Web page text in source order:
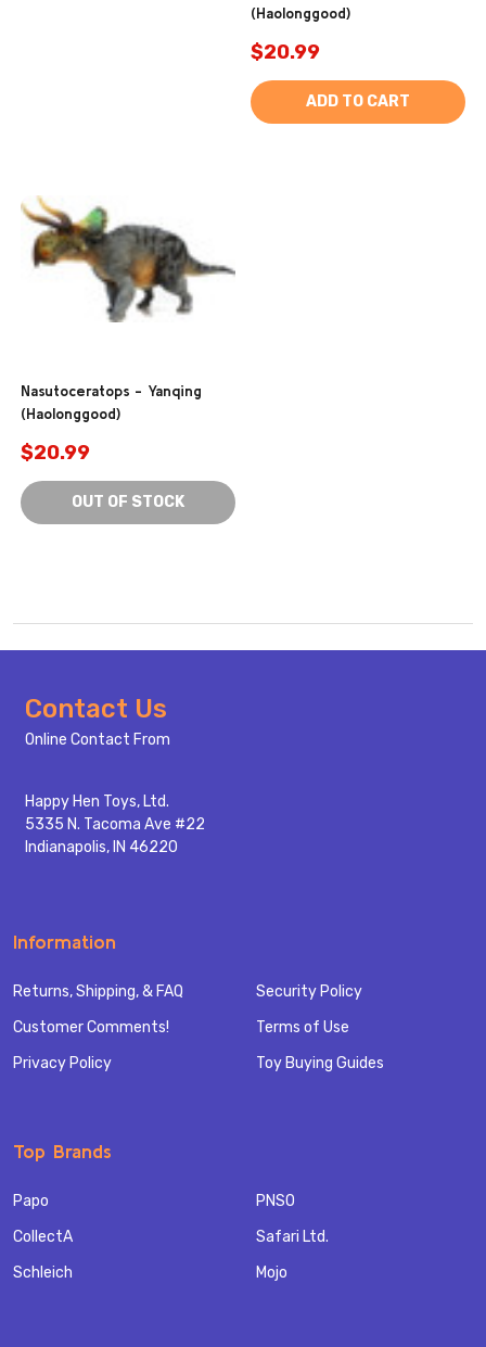
(Haolonggood)
$20.99
ADD TO CART
Nasutoceratops - Yanqing
(Haolonggood)
$20.99
OUT OF STOCK
Footer
Start
Contact Us
Online Contact From
Happy Hen Toys, Ltd.
5335 N. Tacoma Ave #22
Indianapolis, IN 46220
Information
Returns, Shipping, & FAQ
Customer Comments!
Privacy Policy
Security Policy
Terms of Use
Toy Buying Guides
Top Brands
Papo
CollectA
Schleich
PNSO
Safari Ltd.
Mojo